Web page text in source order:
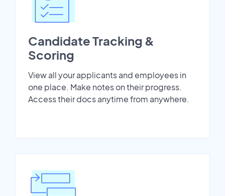
Candidate Tracking &
Scoring
View all your applicants and employees in
one place. Make notes on their progress.
Access their docs anytime from anywhere.